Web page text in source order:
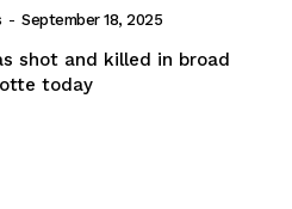
- September 18, 2025
shot and killed in broad
today